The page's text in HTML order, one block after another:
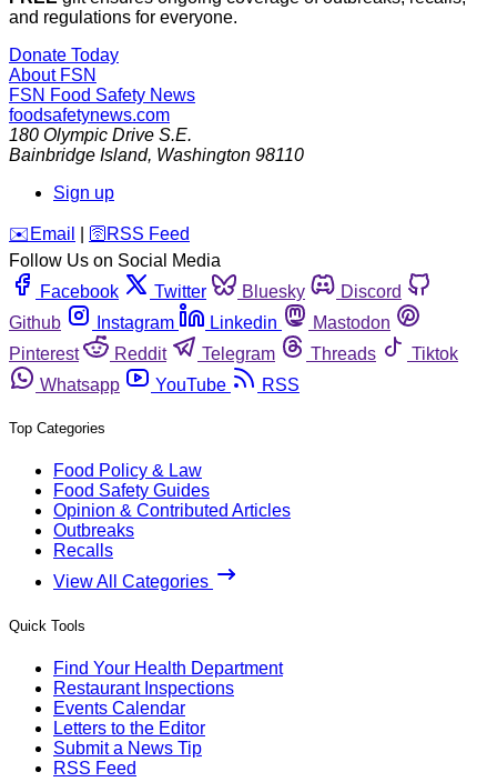
and regulations for everyone.
Donate Today
About FSN
FSN Food Safety News
foodsafetynews.com
180 Olympic Drive S.E.
Bainbridge Island, Washington 98110
Sign up
️✉️ Email 🛜 RSS Feed
Follow Us on Social Media
Facebook
Twitter Bluesky
Discord
Github
Instagram Linkedin
Mastodon
Pinterest
Reddit Telegram Threads
Tiktok
Whatsapp
YouTube RSS
Top Categories
Food Policy & Law
Food Safety Guides
Opinion & Contributed Articles
Outbreaks
Recalls
View All Categories
Quick Tools
Find Your Health Department
Restaurant Inspections
Events Calendar
Letters to the Editor
Submit a News Tip
RSS Feed